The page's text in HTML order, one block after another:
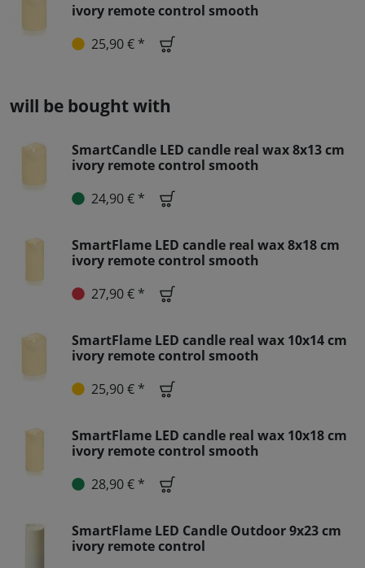
ivory remote control smooth
25,90 € *
will be bought with
SmartCandle LED candle real wax 8x13 cm
ivory remote control smooth
24,90 € *
SmartFlame LED candle real wax 8x18 cm
ivory remote control smooth
27,90 € *
SmartFlame LED candle real wax 10x14 cm
ivory remote control smooth
25,90 € *
SmartFlame LED candle real wax 10x18 cm
ivory remote control smooth
28,90 € *
SmartFlame LED Candle Outdoor 9x23 cm
ivory remote control